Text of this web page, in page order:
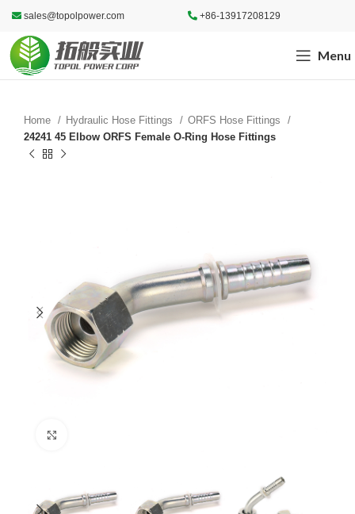
sales@topolpower.com +86-13917208129
Menu
Home Hydraulic Hose Fittings
ORFS Hose Fittings
24241 45 Elbow ORFS Female O-Ring Hose Fittings